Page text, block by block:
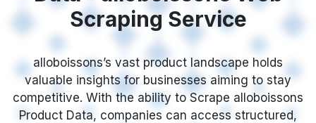
Crawler
Datasets
Store Location
Scraping Service
alloboissons’s vast product landscape holds
valuable insights for businesses aiming to stay
competitive. With the ability to Scrape alloboissons
Product Data, companies can access structured,